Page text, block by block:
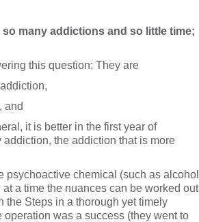
so many addictions and so little time;
this question: They are
and
it is better in the first year of
the addiction that is more
psychoactive chemical (such as alcohol
a time the nuances can be worked out
the Steps in a thorough yet timely
operation was a success (they went to